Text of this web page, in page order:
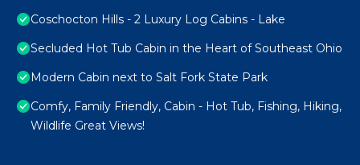
Coschocton Hills - 2 Luxury Log Cabins - Lake
Secluded Hot Tub Cabin in the Heart of Southeast Ohio
Modern Cabin next to Salt Fork State Park
Comfy, Family Friendly, Cabin - Hot Tub, Fishing, Hiking,
Wildlife Great Views!